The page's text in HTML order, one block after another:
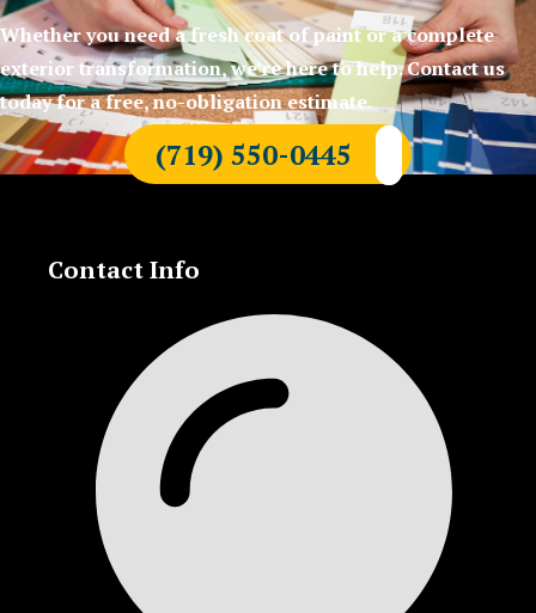
Whether you need a fresh coat of paint or a complete
exterior transformation, we’re here to help. Contact us
today for a free, no-obligation estimate.
(719) 550-0445
Contact Info